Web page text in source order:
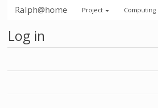
Ralph@home Project Computing
Log in